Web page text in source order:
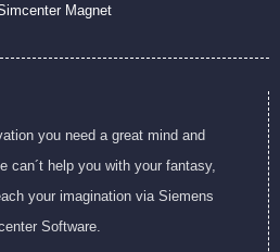
you need a great mind and
can´t help you with your fantasy,
your imagination via Siemens
Software.
Magnet